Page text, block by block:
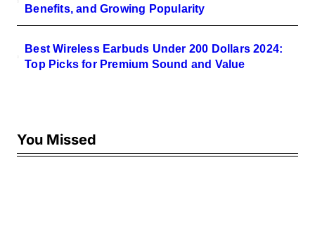
Benefits, and Growing Popularity
Best Wireless Earbuds Under 200 Dollars 2024:
Top Picks for Premium Sound and Value
You Missed